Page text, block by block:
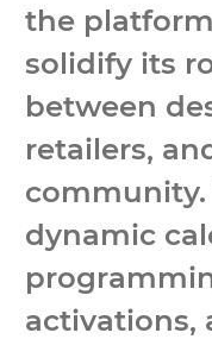
the
solidify its
between
retailers,
community.
dynamic
activations,